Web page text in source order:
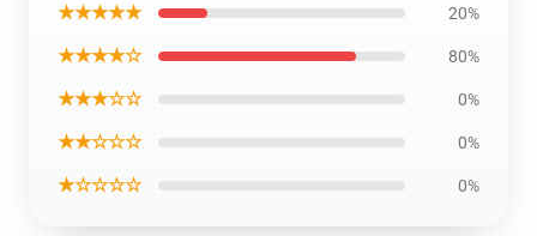
★★★★★ 20%
★★★★☆ 80%
★★★☆☆ 0%
★★☆☆☆ 0%
★☆☆☆☆ 0%